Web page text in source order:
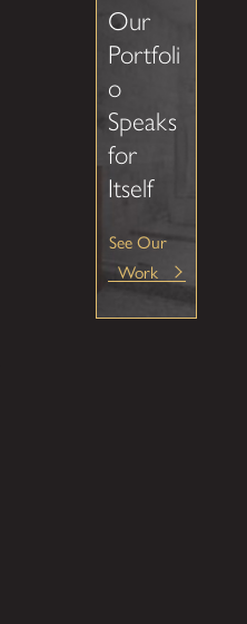
Our
Portfoli
o
Speaks
for
Itself
See Our
Work